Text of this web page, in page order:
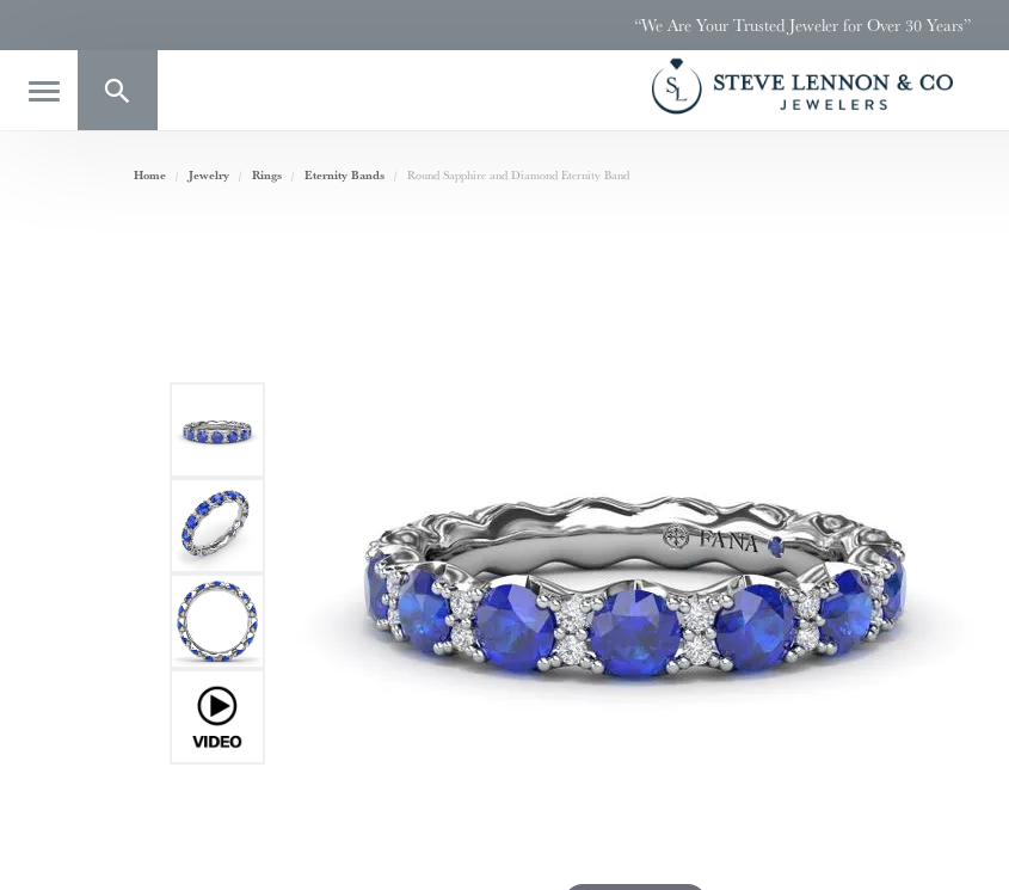
“We Are Your Trusted Jeweler for Over 30 Years”
Toggle Search Menu
Home Jewelry Rings Eternity Bands Round Sapphire and Diamond Eternity Band